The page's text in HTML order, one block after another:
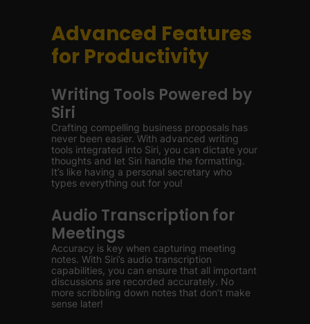
Advanced Features
for Productivity
Writing Tools Powered by
Siri
Crafting compelling business proposals has
never been easier. With advanced writing
tools integrated into Siri, you can dictate your
thoughts and let Siri handle the formatting.
It’s like having a personal secretary who
types everything out for you!
Audio Transcription for
Meetings
Accuracy is key when capturing meeting
notes. With Siri’s audio transcription
capabilities, you can ensure that all important
discussions are recorded accurately. No
more scribbling down notes that don’t make
sense later!